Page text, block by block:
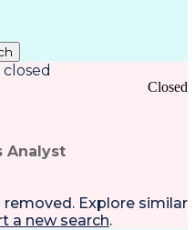
closed
Analyst
Closed
Explore similar
a new search.